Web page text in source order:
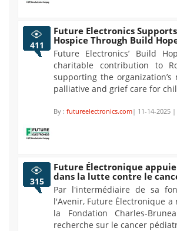
411
Future Electronics
Hospice Through Build
Future Electronics’ Build
charitable contribution to
supporting the
palliative and grief care for
By : futureelectronics.com| 11-14-2025
315
Future Électronique
dans la lutte contre le
Par l'intermédiaire de sa
l'Avenir, Future Électronique
la Fondation Charles-
recherche sur le cancer